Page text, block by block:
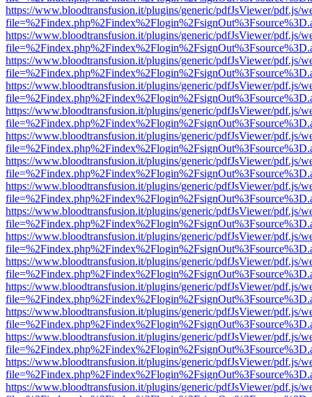
https://www.bloodtransfusion.it/plugins/generic/pdfJsViewer/pdf.js/
https://www.bloodtransfusion.it/plugins/generic/pdfJsViewer/pdf.js/
https://www.bloodtransfusion.it/plugins/generic/pdfJsViewer/pdf.js/
https://www.bloodtransfusion.it/plugins/generic/pdfJsViewer/pdf.js/
https://www.bloodtransfusion.it/plugins/generic/pdfJsViewer/pdf.js/
https://www.bloodtransfusion.it/plugins/generic/pdfJsViewer/pdf.js/
https://www.bloodtransfusion.it/plugins/generic/pdfJsViewer/pdf.js/
https://www.bloodtransfusion.it/plugins/generic/pdfJsViewer/pdf.js/
https://www.bloodtransfusion.it/plugins/generic/pdfJsViewer/pdf.js/
https://www.bloodtransfusion.it/plugins/generic/pdfJsViewer/pdf.js/
https://www.bloodtransfusion.it/plugins/generic/pdfJsViewer/pdf.js/
https://www.bloodtransfusion.it/plugins/generic/pdfJsViewer/pdf.js/
https://www.bloodtransfusion.it/plugins/generic/pdfJsViewer/pdf.js/
https://www.bloodtransfusion.it/plugins/generic/pdfJsViewer/pdf.js/
https://www.bloodtransfusion.it/plugins/generic/pdfJsViewer/pdf.js/
https://www.bloodtransfusion.it/plugins/generic/pdfJsViewer/pdf.js/